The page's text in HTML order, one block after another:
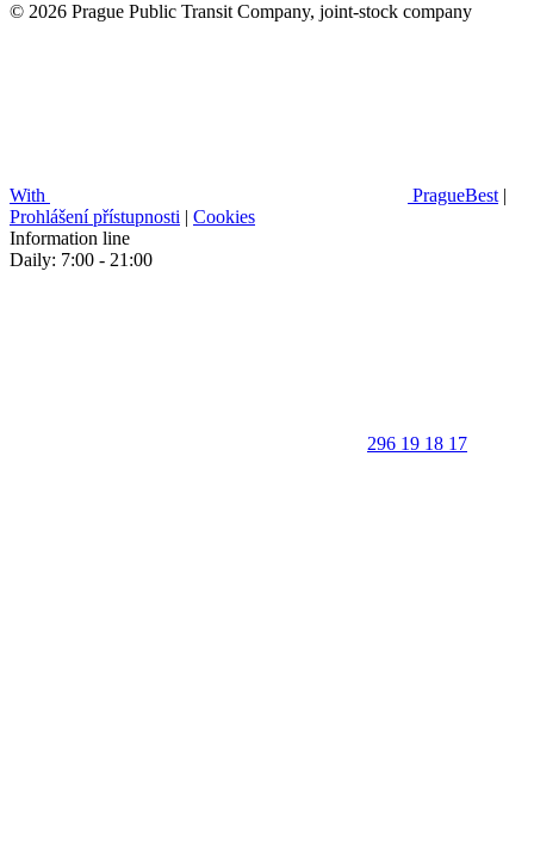
© 2026 Prague Public Transit Company, joint-stock company
With PragueBest |
Prohlášení přístupnosti | Cookies
Information line
Daily: 7:00 - 21:00
296 19 18 17